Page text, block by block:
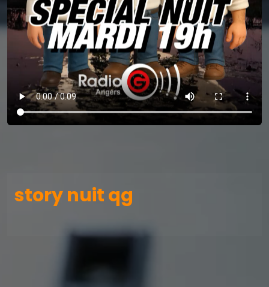
story nuit qg